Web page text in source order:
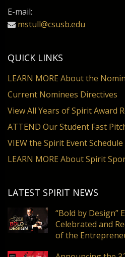
E-mail:
mstull@csusb.edu
QUICK LINKS
LEARN MORE About the
Current Nominees Directives
View All Years of Spirit Award
ATTEND Our Student Fast
VIEW the Spirit Event
LEARN MORE About Spirit
LATEST SPIRIT NEWS
“Bold by Design”
Celebrated and
of the